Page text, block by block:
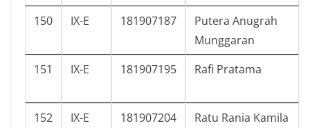
150 IX-E 181907187
Putera Anugrah
Munggaran
151 IX-E 181907195 Rafi Pratama
152 IX-E 181907204
Ratu Rania Kamila